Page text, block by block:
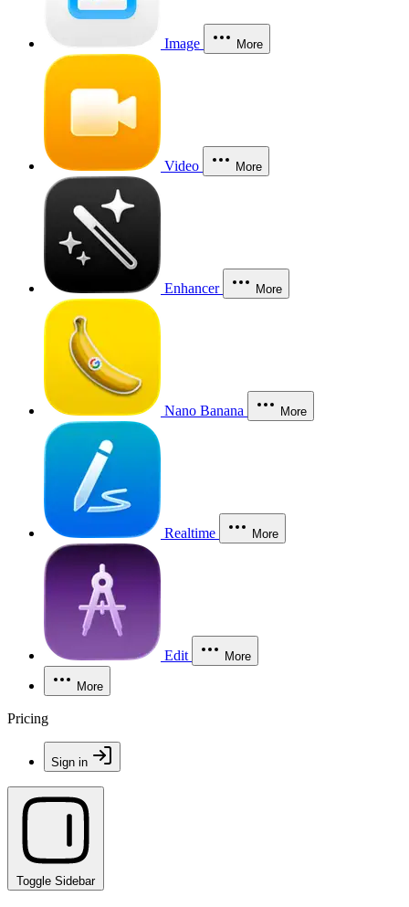
Image More
Video More
Enhancer More
Nano Banana More
Realtime More
Edit More
More
Pricing
Sign in
Toggle Sidebar